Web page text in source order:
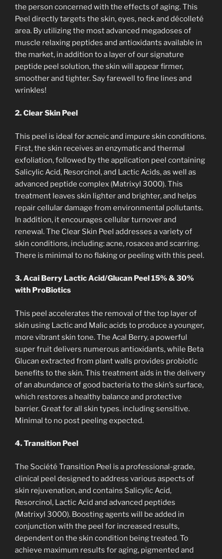
the person concerned with the effects of aging. This
Peel directly targets the skin, eyes, neck and décolleté
area. By utilizing the most advanced megadoses of
muscle relaxing peptides and antioxidants available in
the market, in addition to a layer of our signature
peptide peel solution, the skin will appear firmer,
smoother and tighter. Say farewell to fine lines and
wrinkles!
2. Clear Skin Peel
This peel is ideal for acneic and impure skin conditions.
First, the skin receives an enzymatic and thermal
exfoliation, followed by the application peel containing
Salicylic Acid, Resorcinol, and Lactic Acids, as well as
advanced peptide complex (Matrixyl 3000). This
treatment leaves skin lighter and brighter, and helps
repair cellular damage from environmental pollutants.
In addition, it encourages cellular turnover and
renewal. The Clear Skin Peel addresses a variety of
skin conditions, including: acne, rosacea and scarring.
There is minimal to no flaking or peeling with this peel.
3. Acai Berry Lactic Acid/Glucan Peel 15% & 30%
with ProBiotics
This peel accelerates the removal of the top layer of
skin using Lactic and Malic acids to produce a younger,
more vibrant skin tone. The Acal Berry, a powerful
super fruit delivers numerous antioxidants, while Beta
Glucan extracted from plant walls provides probiotic
benefits to the skin. This treatment aids in the delivery
of an abundance of good bacteria to the skin’s surface,
which restores a healthy balance and protective
barrier. Great for all skin types. including sensitive.
Minimal to no post peeling expected.
4. Transition Peel
The Société Transition Peel is a professional-grade,
clinical peel designed to address various aspects of
skin rejuvenation, and contains Salicylic Acid,
Resorcinol, Lactic Acid and advanced peptides
(Matrixyl 3000). Boosting agents will be added in
conjunction with the peel for increased results,
dependent on the skin condition being treated. To
achieve maximum results for aging, pigmented and